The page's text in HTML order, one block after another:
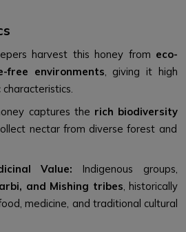
harvest this honey from eco-
free environments, giving it high
captures the rich biodiversity
nectar from diverse forest and
Value: Indigenous groups,
and Mishing tribes, historically
medicine, and traditional cultural